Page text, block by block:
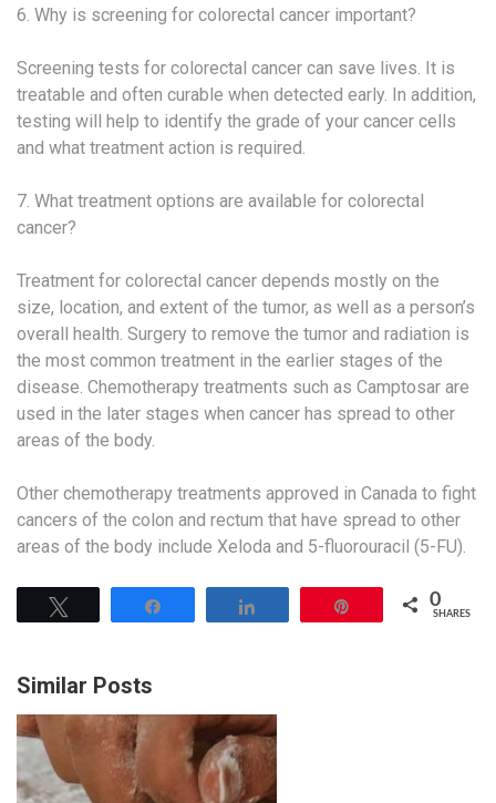
6. Why is screening for colorectal cancer important?
Screening tests for colorectal cancer can save lives. It is
treatable and often curable when detected early. In addition,
testing will help to identify the grade of your cancer cells
and what treatment action is required.
7. What treatment options are available for colorectal
cancer?
Treatment for colorectal cancer depends mostly on the
size, location, and extent of the tumor, as well as a person’s
overall health. Surgery to remove the tumor and radiation is
the most common treatment in the earlier stages of the
disease. Chemotherapy treatments such as Camptosar are
used in the later stages when cancer has spread to other
areas of the body.
Other chemotherapy treatments approved in Canada to fight
cancers of the colon and rectum that have spread to other
areas of the body include Xeloda and 5-fluorouracil (5-FU).
0
SHARES
Similar Posts